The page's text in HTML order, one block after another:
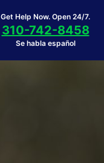
Get Help Now. Open 24/7.
310-742-8458
Se habla español